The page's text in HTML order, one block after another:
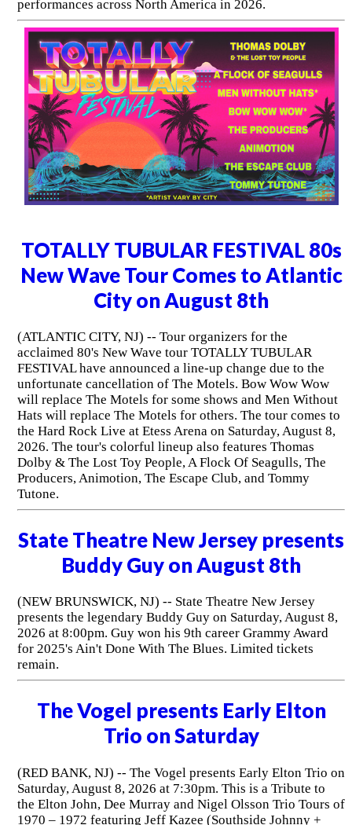
performances across North America in 2026.
TOTALLY TUBULAR FESTIVAL 80s
New Wave Tour Comes to Atlantic
City on August 8th
(ATLANTIC CITY, NJ) -- Tour organizers for the
acclaimed 80's New Wave tour TOTALLY TUBULAR
FESTIVAL have announced a line-up change due to the
unfortunate cancellation of The Motels. Bow Wow Wow
will replace The Motels for some shows and Men Without
Hats will replace The Motels for others. The tour comes to
the Hard Rock Live at Etess Arena on Saturday, August 8,
2026. The tour's colorful lineup also features Thomas
Dolby & The Lost Toy People, A Flock Of Seagulls, The
Producers, Animotion, The Escape Club, and Tommy
Tutone.
State Theatre New Jersey presents
Buddy Guy on August 8th
(NEW BRUNSWICK, NJ) -- State Theatre New Jersey
presents the legendary Buddy Guy on Saturday, August 8,
2026 at 8:00pm. Guy won his 9th career Grammy Award
for 2025's Ain't Done With The Blues. Limited tickets
remain.
The Vogel presents Early Elton
Trio on Saturday
(RED BANK, NJ) -- The Vogel presents Early Elton Trio on
Saturday, August 8, 2026 at 7:30pm. This is a Tribute to
the Elton John, Dee Murray and Nigel Olsson Trio Tours of
1970 – 1972 featuring Jeff Kazee (Southside Johnny +